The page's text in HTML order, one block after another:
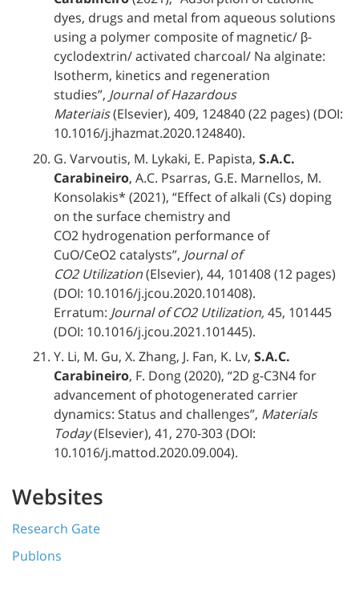
dyes, drugs and metal from aqueous solutions
using a polymer composite of magnetic/ β-
cyclodextrin/ activated charcoal/ Na alginate:
Isotherm, kinetics and regeneration
studies”, Journal of Hazardous
Materiais(Elsevier), 409, 124840 (22 pages) (DOI:
10.1016/j.jhazmat.2020.124840).
G. Varvoutis, M. Lykaki, E. Papista, S.A.C.
Carabineiro, A.C. Psarras, G.E. Marnellos, M.
Konsolakis* (2021), “Effect of alkali (Cs) doping
on the surface chemistry and
CO2 hydrogenation performance of
CuO/CeO2 catalysts”, Journal of
CO2 Utilization(Elsevier), 44, 101408 (12 pages)
(DOI: 10.1016/j.jcou.2020.101408).
Erratum: Journal of CO2 Utilization,45, 101445
(DOI: 10.1016/j.jcou.2021.101445).
Y. Li, M. Gu, X. Zhang, J. Fan, K. Lv, S.A.C.
Carabineiro, F. Dong (2020), “2D g-C3N4 for
advancement of photogenerated carrier
dynamics: Status and challenges”, Materials
Today(Elsevier), 41, 270-303 (DOI:
10.1016/j.mattod.2020.09.004).
Websites
Research Gate
Publons